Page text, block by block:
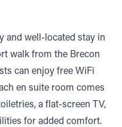
and well-located stay in
walk from the Brecon
can enjoy free WiFi
en suite room comes
a flat-screen TV,
for added comfort.